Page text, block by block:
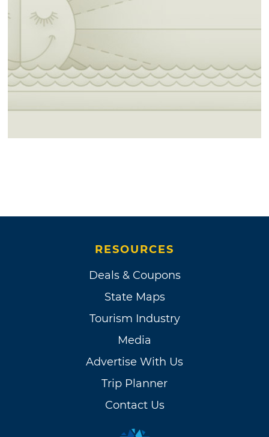
RESOURCES
Deals & Coupons
State Maps
Tourism Industry
Media
Advertise With Us
Trip Planner
Contact Us